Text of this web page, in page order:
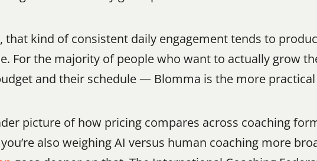
that kind of consistent daily engagement tends to
For the majority of people who want to actually grow
and their schedule — Blomma is the more
picture of how pricing compares across coaching
also weighing AI versus human coaching more